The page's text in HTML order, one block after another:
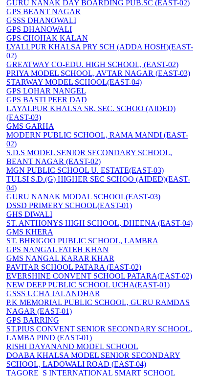
GURU NANAK DAY BOARDING PUB.SC (EAST-02)
GPS BEANT NAGAR
GSSS DHANOWALI
GPS DHANOWALI
GPS CHOHAK KALAN
LYALLPUR KHALSA PRY SCH (ADDA HOSH)(EAST-
02)
GREATWAY CO-EDU. HIGH SCHOOL, (EAST-02)
PRIYA MODEL SCHOOL, AVTAR NAGAR (EAST-03)
STARWAY MODEL SCHOOL(EAST-04)
GPS LOHAR NANGEL
GPS BASTI PEER DAD
LAYALPUR KHALSA SR. SEC. SCHOO (AIDED)
(EAST-03)
GMS GARHA
MODERN PUBLIC SCHOOL, RAMA MANDI (EAST-
02)
S.D.S MODEL SENIOR SECONDARY SCHOOL,
BEANT NAGAR (EAST-02)
MGN PUBLIC SCHOOL U. ESTATE(EAST-03)
TULSI S.D.(G) HIGHER SEC SCHOO (AIDED)(EAST-
04)
GURU NANAK MODAL SCHOOL(EAST-03)
DSSD PRIMERY SCHOOL(EAST-01)
GHS DIWALI
ST. ANTHONYS HIGH SCHOOL, DHEENA (EAST-04)
GMS KHERA
ST. BHRIGOO PUBLIC SCHOOL, LAMBRA
GPS NANGAL FATEH KHAN
GMS NANGAL KARAR KHAR
PAVITAR SCHOOL PATARA (EAST-02)
EVERSHINE CONVENT SCHOOL PATARA(EAST-02)
NEW DEEP PUBLIC SCHOOL UCHA(EAST-01)
GSSS UCHA JALANDHAR
P.K MEMORIAL PUBLIC SCHOOL, GURU RAMDAS
NAGAR (EAST-01)
GPS BARRING
ST.PIUS CONVENT SENIOR SECONDARY SCHOOL,
LAMBA PIND (EAST-01)
RISHI DAYANAND MODEL SCHOOL
DOABA KHALSA MODEL SENIOR SECONDARY
SCHOOL, LADOWALI ROAD (EAST-04)
TAGORE_S INTERNATIONAL SMART SCHOOL